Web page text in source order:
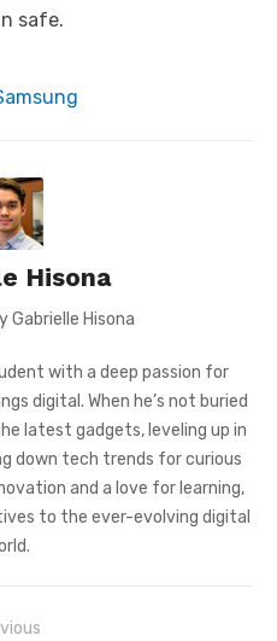
safe.
Hisona
Gabrielle Hisona
with a deep passion for
digital. When he’s not buried
latest gadgets, leveling up in
down tech trends for curious
and a love for learning,
to the ever-evolving digital